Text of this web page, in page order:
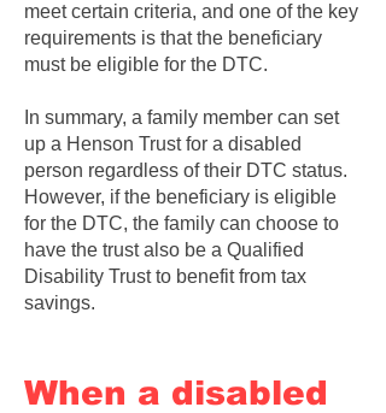
meet certain criteria, and one of the key
requirements is that the beneficiary
must be eligible for the DTC.
In summary, a family member can set
up a Henson Trust for a disabled
person regardless of their DTC status.
However, if the beneficiary is eligible
for the DTC, the family can choose to
have the trust also be a Qualified
Disability Trust to benefit from tax
savings.
When a disabled